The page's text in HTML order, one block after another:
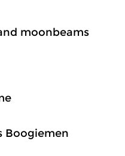
moonbeams
Boogiemen